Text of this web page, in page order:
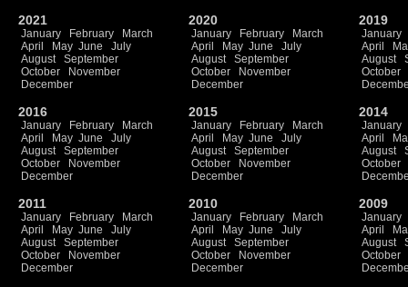
2021
January February
March
April
May June
July
August
September
October
November
December
2020
January February
March
April
May June
July
August
September
October
November
December
2019
January
April
August
October
2016
January February
March
April
May June
July
August
September
October
November
December
2015
January February
March
April
May June
July
August
September
October
November
December
2014
January
April
August
October
2011
January February
March
April
May June
July
August
September
October
November
December
2010
January February
March
April
May June
July
August
September
October
November
December
2009
January
April
August
October